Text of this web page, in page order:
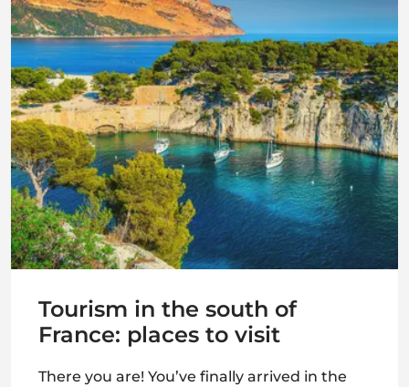
Tourism in the south of
France: places to visit
There you are! You’ve finally arrived in the